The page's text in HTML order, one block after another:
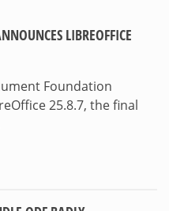
LIBREOFFICE
Foundation
25.8.7, the final